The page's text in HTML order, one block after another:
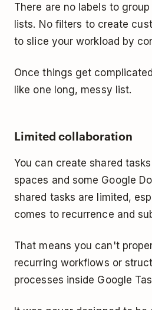
There are no labels to
lists. No filters to create
to slice your workload by
Once things get
like one long, messy list.
Limited collaboration
You can create shared
spaces and some Google
shared tasks are limited,
comes to recurrence and
That means you can't
recurring workflows or
processes inside Google